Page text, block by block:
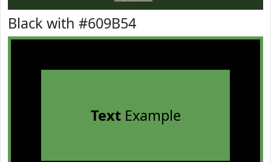
Black with #609B54
TextExample